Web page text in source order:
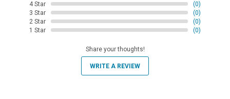
4 Star
(0)
3 Star
(0)
2 Star
(0)
1 Star
(0)
Share your thoughts!
WRITE A REVIEW